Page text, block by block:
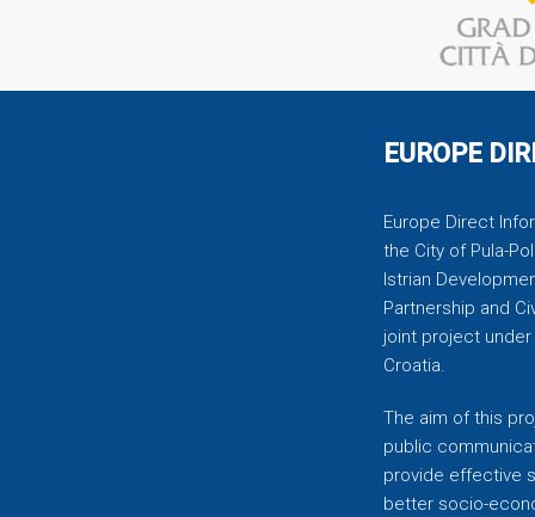
EUROPE
Europe Direct
the City of Pula-
Istrian
Partnership and
joint project
Croatia.
The aim of this
public
provide effective
better socio-